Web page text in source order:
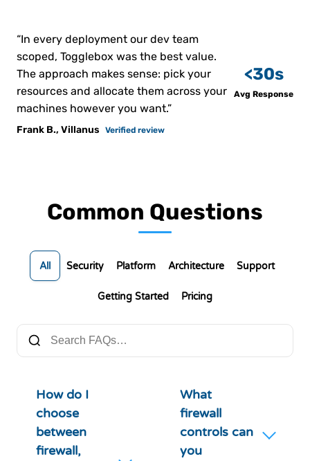
“In every deployment our dev team
scoped, Togglebox was the best value.
The approach makes sense: pick your
resources and allocate them across your
machines however you want.”
Frank B., Villanus Verified review
<30s
Avg Response
Common Questions
All Security Platform Architecture Support
Getting Started Pricing
How do I
choose
between
firewall,
What
firewall
controls can
you